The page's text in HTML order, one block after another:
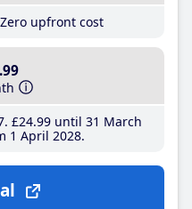
Zero upfront cost
.99
£24.99until 31 March
1 April 2028